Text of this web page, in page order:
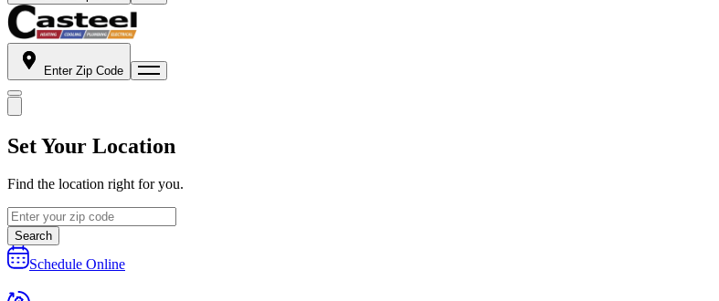
Enter Zip Code
Set Your Location
Find the location right for you.
Search
Schedule Online